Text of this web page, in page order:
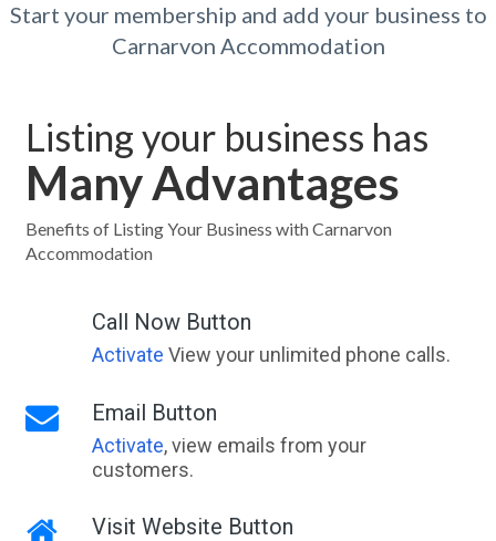
Start your membership and add your business to
Carnarvon Accommodation
Listing your business has
Many Advantages
Benefits of Listing Your Business with Carnarvon
Accommodation
Call Now Button
Activate View your unlimited phone calls.
Email Button
Activate, view emails from your
customers.
Visit Website Button